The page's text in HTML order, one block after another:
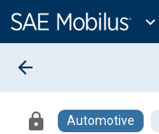
Content
expand_more
arrow_back
lock Automotive